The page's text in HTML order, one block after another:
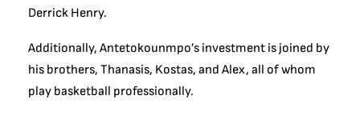
Derrick Henry.
Additionally, Antetokounmpo’s investment is joined by
his brothers, Thanasis, Kostas, and Alex, all of whom
play basketball professionally.